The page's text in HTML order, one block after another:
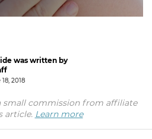
was written by
2018
small commission from affiliate
article. Learn more